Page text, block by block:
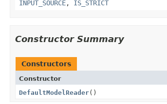
INPUT_SOURCE, IS_STRICT
Constructor Summary
Constructors
Constructor
DefaultModelReader()